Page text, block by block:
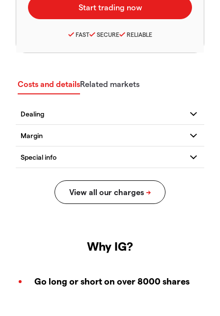
FAST SECURE RELIABLE
Costs and detailsRelated markets
Why IG?
Go long or short on over 8000 shares